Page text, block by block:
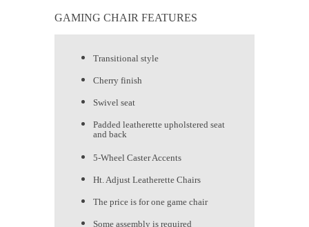
GAMING CHAIR FEATURES
Transitional style
Cherry finish
Swivel seat
Padded leatherette upholstered seat
and back
5-Wheel Caster Accents
Ht. Adjust Leatherette Chairs
The price is for one game chair
Some assembly is required